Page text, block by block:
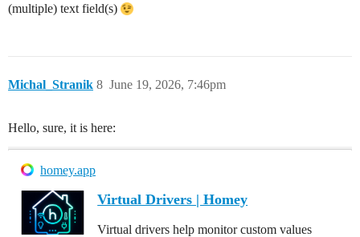
(multiple) text field(s)
Michal_Stranik June 19, 2026, 7:46pm
8
Hello, sure, it is here:
homey.app
Virtual Drivers | Homey
Virtual drivers help monitor custom values